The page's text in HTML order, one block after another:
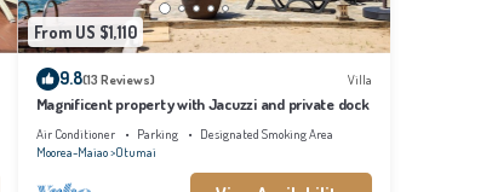
From US $1,110
9.8(13 Reviews) Villa
Magnificent property with Jacuzzi and private dock
Air Conditioner Parking
Designated Smoking Area
Moorea-Maiao Otumai